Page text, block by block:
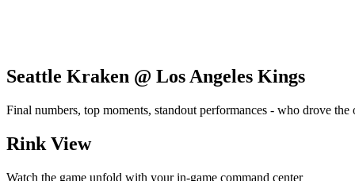
Seattle Kraken @ Los Angeles Kings
Final numbers, top moments, standout performances - who drove the
Rink View
Watch the game unfold with your in-game command center